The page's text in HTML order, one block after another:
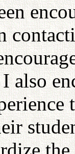
also